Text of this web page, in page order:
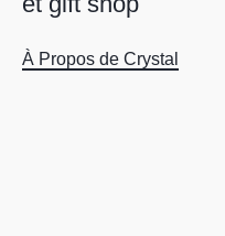
À Propos de Crystal